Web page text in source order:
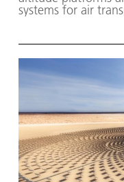
systems for air
June 2023.